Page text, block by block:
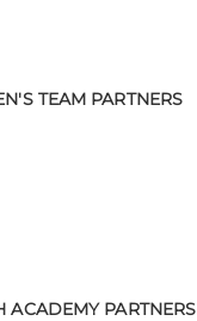
TEAM PARTNERS
ACADEMY PARTNERS